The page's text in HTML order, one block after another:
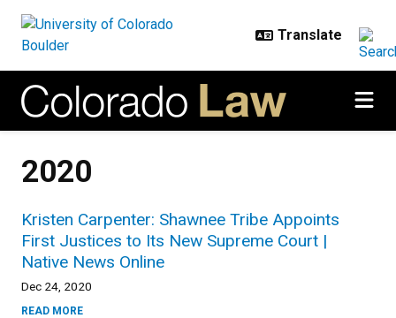
2020
Kristen Carpenter: Shawnee Tribe Appoints
First Justices to Its New Supreme Court |
Native News Online
Dec 24, 2020
READ MORE